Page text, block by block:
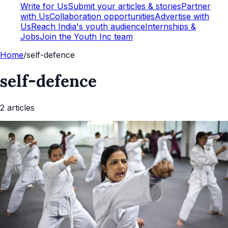
Write for UsSubmit your articles & storiesPartner
with UsCollaboration opportunitiesAdvertise with
UsReach India's youth audienceInternships &
JobsJoin the Youth Inc team
Home/self-defence
self-defence
2 articles